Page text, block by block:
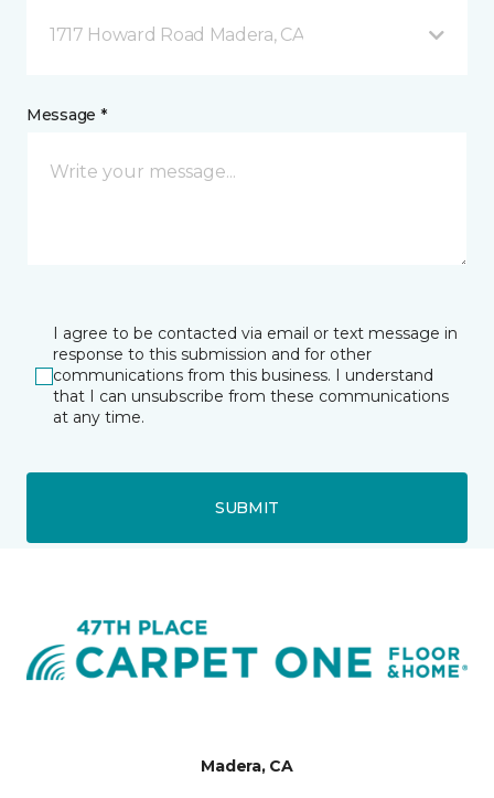
1717 Howard Road Madera, CA
Message *
I agree to be contacted via email or text message in
response to this submission and for other
communications from this business. I understand
that I can unsubscribe from these communications
at any time.
SUBMIT
Madera, CA